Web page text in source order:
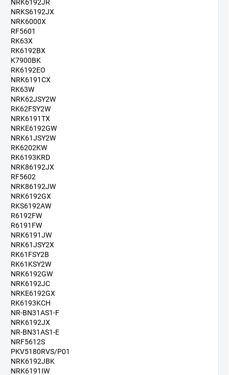
NRK6192JR
NRKS6192JX
NRK6000X
RF5601
RK63X
RK6192BX
K7900BK
RK6192EO
NRK6191CX
RK63W
NRK62JSY2W
RK62FSY2W
NRK6191TX
NRKE6192GW
NRK61JSY2W
RK6202KW
RK6193KRD
NRK86192JX
RF5602
NRK86192JW
NRK6192GX
RKS6192AW
R6192FW
R6191FW
NRK6191JW
NRK61JSY2X
RK61FSY2B
RK61KSY2W
NRK6192GW
NRK6192JC
NRKE6192GX
RK6193KCH
NR-BN31AS1-F
NRK6192JX
NR-BN31AS1-E
NRF5612S
PKV5180RVS/P01
NRK6192JBK
NRK6191IW